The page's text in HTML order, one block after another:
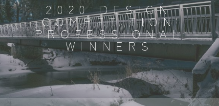
2020 DESIGN
COMPETITION
PROFESSIONAL
WINNERS